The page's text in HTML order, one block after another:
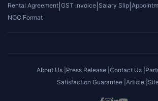
Rental Agreement GST Invoice Salary Slip
NOC Format
About Us | Press Release | Contact Us |
Satisfaction Guarantee | Article |